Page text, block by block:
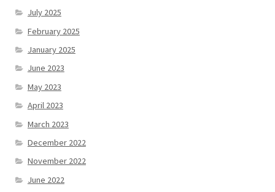
July 2025
February 2025
January 2025
June 2023
May 2023
April 2023
March 2023
December 2022
November 2022
June 2022